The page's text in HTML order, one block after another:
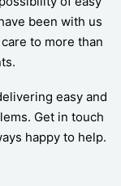
been with us
to more than
easy and
Get in touch
happy to help.